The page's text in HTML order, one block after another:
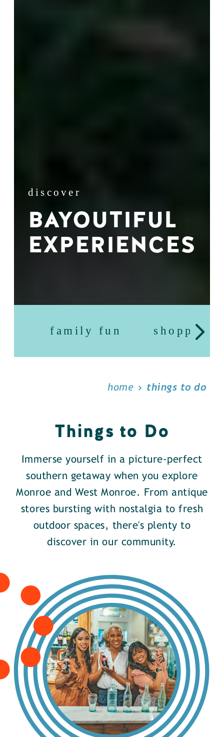
discover
BAYOUTIFUL
EXPERIENCES
family fun shopping
home things to do
Things to Do
Immerse yourself in a picture-perfect
southern getaway when you explore
Monroe and West Monroe. From antique
stores bursting with nostalgia to fresh
outdoor spaces, there's plenty to
discover in our community.